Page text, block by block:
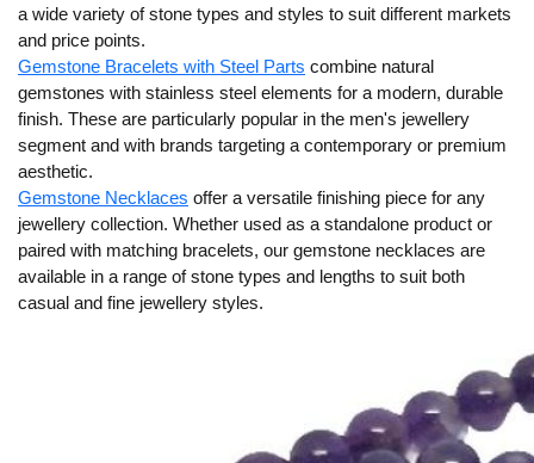
a wide variety of stone types and styles to suit different markets
and price points.
Gemstone Bracelets with Steel Parts combine natural
gemstones with stainless steel elements for a modern, durable
finish. These are particularly popular in the men's jewellery
segment and with brands targeting a contemporary or premium
aesthetic.
Gemstone Necklaces offer a versatile finishing piece for any
jewellery collection. Whether used as a standalone product or
paired with matching bracelets, our gemstone necklaces are
available in a range of stone types and lengths to suit both
casual and fine jewellery styles.